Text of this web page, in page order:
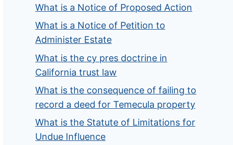
What is a Notice of Proposed Action
What is a Notice of Petition to
Administer Estate
What is the cy pres doctrine in
California trust law
What is the consequence of failing to
record a deed for Temecula property
What is the Statute of Limitations for
Undue Influence